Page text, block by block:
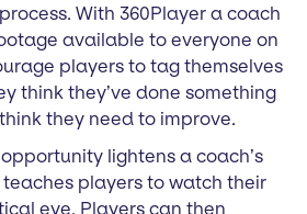
With 360Player a coach
available to everyone on
players to tag themselves
think they’ve done something
they need to improve.
lightens a coach’s
players to watch their
eye. Players can then